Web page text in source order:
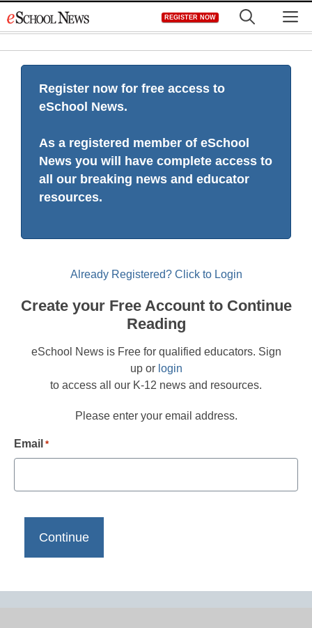
to
REGISTER NOW
Register now for free access to
eSchool News.
As a registered member of eSchool
News you will have complete access to
all our breaking news and educator
resources.
Already Registered? Click to Login
Create your Free Account to Continue
Reading
eSchool News is Free for qualified educators. Sign
up or login
to access all our K-12 news and resources.
Please enter your email address.
Email *